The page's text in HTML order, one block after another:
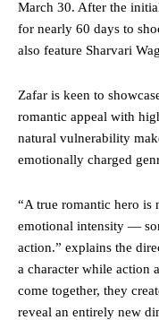
March 30. After the
for nearly 60 days to
also feature Sharvari
Zafar is keen to
romantic appeal with
natural vulnerability
emotionally charged
“A true romantic hero is
emotional intensity —
action.” explains the
a character while action
come together, they
reveal an entirely new